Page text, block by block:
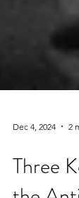
Dec 4, 2024 2